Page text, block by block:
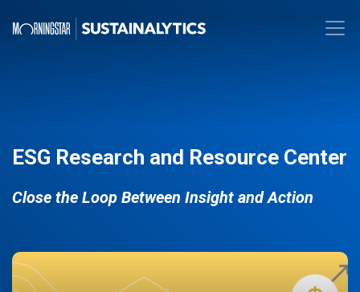
ESG Research and Resource Center
Close the Loop Between Insight and Action